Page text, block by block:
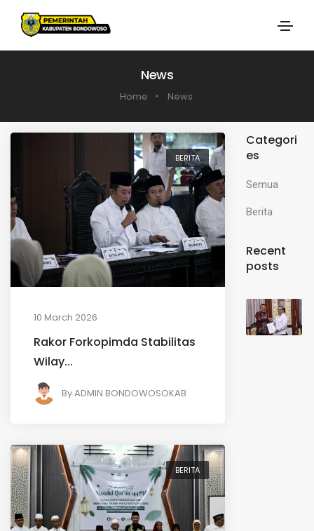
News
Home News
BERITA
10 March 2026
Rakor Forkopimda Stabilitas
Wilay...
ByADMIN BONDOWOSOKAB
BERITA
Categori
es
Semua
Berita
Recent
posts